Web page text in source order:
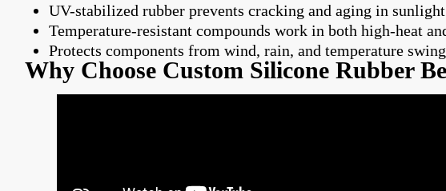
UV-stabilized rubber prevents cracking and aging in sunlight
Temperature-resistant compounds work in both high-heat
Protects components from wind, rain, and temperature
Why Choose Custom Silicone Rubber